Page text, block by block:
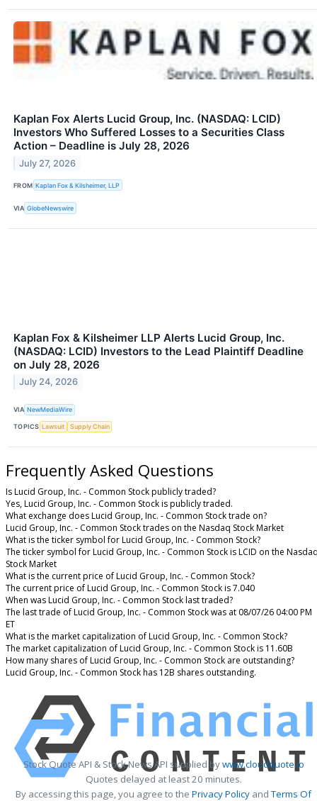
Kaplan Fox Alerts Lucid Group, Inc. (NASDAQ: LCID)
Investors Who Suffered Losses to a Securities Class
Action – Deadline is July 28, 2026
July 27, 2026
FROM Kaplan Fox & Kilsheimer, LLP
VIA GlobeNewswire
Kaplan Fox & Kilsheimer LLP Alerts Lucid Group, Inc.
(NASDAQ: LCID) Investors to the Lead Plaintiff Deadline
on July 28, 2026
July 24, 2026
VIA NewMediaWire
TOPICS Lawsuit Supply Chain
Frequently Asked Questions
Is Lucid Group, Inc. - Common Stock publicly traded?
Yes, Lucid Group, Inc. - Common Stock is publicly traded.
What exchange does Lucid Group, Inc. - Common Stock trade on?
Lucid Group, Inc. - Common Stock trades on the Nasdaq Stock Market
What is the ticker symbol for Lucid Group, Inc. - Common Stock?
The ticker symbol for Lucid Group, Inc. - Common Stock is LCID on the
Stock Market
What is the current price of Lucid Group, Inc. - Common Stock?
The current price of Lucid Group, Inc. - Common Stock is 7.040
When was Lucid Group, Inc. - Common Stock last traded?
The last trade of Lucid Group, Inc. - Common Stock was at 08/07/26 04:00 PM
ET
What is the market capitalization of Lucid Group, Inc. - Common Stock?
The market capitalization of Lucid Group, Inc. - Common Stock is 11.60B
How many shares of Lucid Group, Inc. - Common Stock are outstanding?
Lucid Group, Inc. - Common Stock has 12B shares outstanding.
Stock Quote API & Stock News API supplied bywww.cloudquote.io
Quotes delayed at least 20 minutes.
By accessing this page, you agree to the Privacy Policy andTerms Of